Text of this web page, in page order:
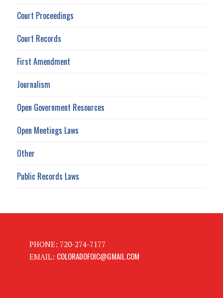
Court Proceedings
Court Records
First Amendment
Journalism
Open Government Resources
Open Meetings Laws
Other
Public Records Laws
PHONE: 720-274-7177
EMAIL: COLORADOFOIC@GMAIL.COM